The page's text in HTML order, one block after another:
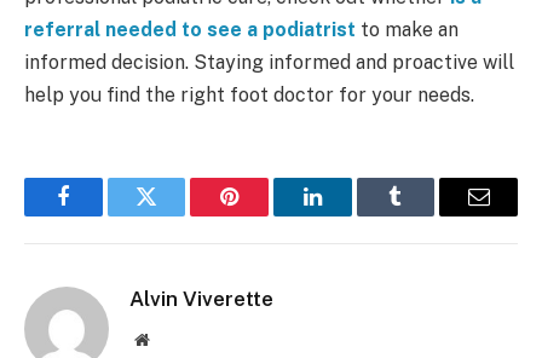
referral needed to see a podiatrist to make an
informed decision. Staying informed and proactive will
help you find the right foot doctor for your needs.
FacebookTwitter Pinterest LinkedInTumblr Email
Alvin Viverette
Website